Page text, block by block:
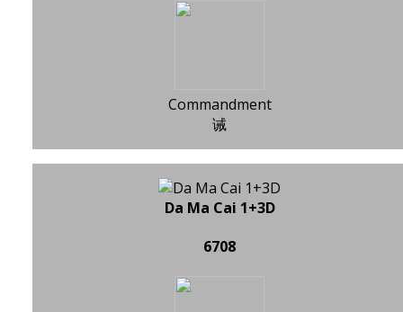
Commandment
诫
Da Ma Cai 1+3D
6708